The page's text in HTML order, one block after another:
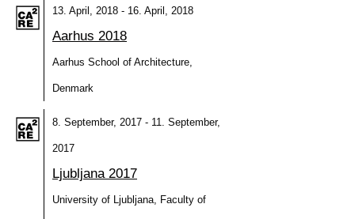
13. April, 2018 - 16. April, 2018
Aarhus 2018
Aarhus School of Architecture,
Denmark
8. September, 2017 - 11. September,
2017
Ljubljana 2017
University of Ljubljana, Faculty of